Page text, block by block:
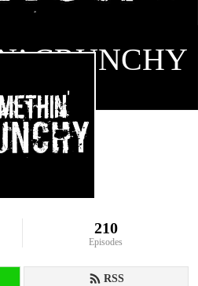
CRUNCHY
feed.xml
210
Episodes
RSS